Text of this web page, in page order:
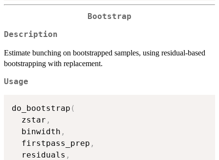
Bootstrap
Description
Estimate bunching on bootstrapped samples, using residual-based
bootstrapping with replacement.
Usage
do_bootstrap (
  zstar
,
  binwidth
,
  firstpass_prep
,
  residuals
,